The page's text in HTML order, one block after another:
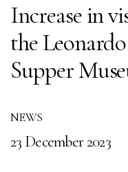
Increase in
the
Supper
NEWS
23 December 2023